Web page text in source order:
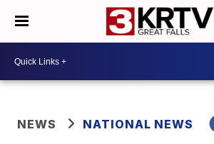
NEWS NATIONAL NEWS